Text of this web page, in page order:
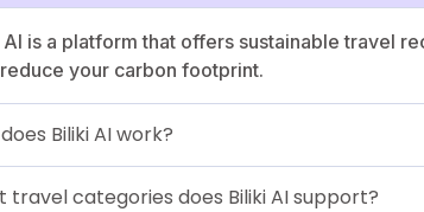
is a platform that offers sustainable travel
your carbon footprint.
Biliki AI work?
travel categories does Biliki AI support?